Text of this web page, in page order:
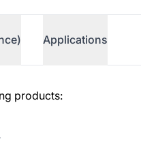
Applications
products: